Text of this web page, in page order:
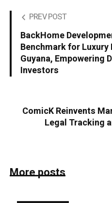
PREV POST
BackHome
Benchmark for
Guyana, Empowering
Investors
ComicK Reinvents
Legal Tracking
More posts